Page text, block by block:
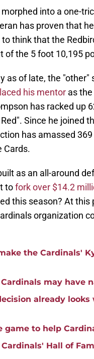
into a one-
has proven that
think that the
of the 5 foot 10,195
as of late, the
his mentor as
has racked up
Since he joined
has amassed
Cards.
as an all-around
tofork over $14.2
this season? At this
organization
the Cardinals'
may have
already looks
game to help
Hall of